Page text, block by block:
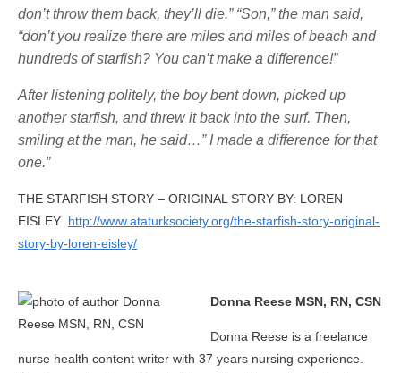
don’t throw them back, they’ll die.” “Son,” the man said,
“don’t you realize there are miles and miles of beach and
hundreds of starfish? You can’t make a difference!”
After listening politely, the boy bent down, picked up
another starfish, and threw it back into the surf. Then,
smiling at the man, he said…” I made a difference for that
one.”
THE STARFISH STORY – ORIGINAL STORY BY: LOREN
EISLEY http://www.ataturksociety.org/the-starfish-story-original-
story-by-loren-eisley/
Donna Reese MSN, RN, CSN
Donna Reese is a freelance
nurse health content writer with 37 years nursing experience.